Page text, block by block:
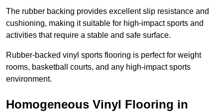
The rubber backing provides excellent slip resistance and
cushioning, making it suitable for high-impact sports and
activities that require a stable and safe surface.
Rubber-backed vinyl sports flooring is perfect for weight
rooms, basketball courts, and any high-impact sports
environment.
Homogeneous Vinyl Flooring in